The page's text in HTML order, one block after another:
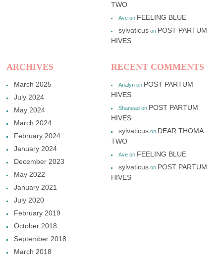
TWO
Aveon FEELING BLUE
sylvaticuson POST PARTUM
HIVES
ARCHIVES
March 2025
July 2024
May 2024
March 2024
February 2024
January 2024
December 2023
May 2022
January 2021
July 2020
February 2019
October 2018
September 2018
March 2018
RECENT COMMENTS
Analynon POST PARTUM
HIVES
Shaneadon POST PARTUM
HIVES
sylvaticuson DEAR THOMA
TWO
Aveon FEELING BLUE
sylvaticuson POST PARTUM
HIVES